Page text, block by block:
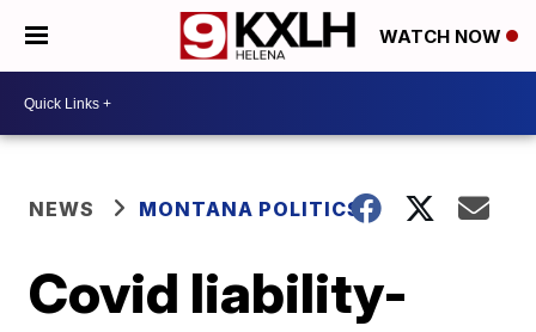
WATCH NOW
NEWS MONTANA POLITICS
Covid liability-